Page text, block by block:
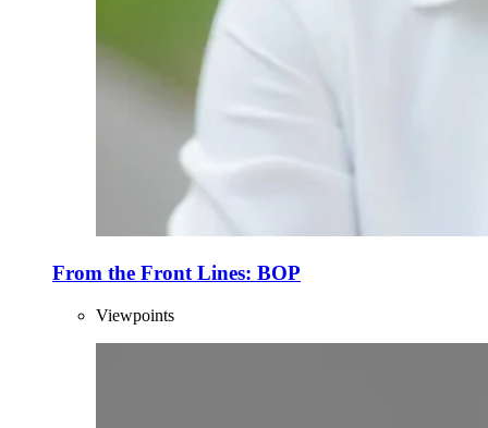
From the Front Lines: BOP
Viewpoints